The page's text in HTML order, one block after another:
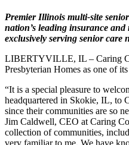
Premier Illinois multi-site
nation’s leading insurance
exclusively serving senior care
LIBERTYVILLE, IL – Caring
Presbyterian Homes as one of
“It is a special pleasure to
headquartered in Skokie, IL, to
since their communities are so
Jim Caldwell, CEO at Caring
collection of communities,
very familiar to me. We have